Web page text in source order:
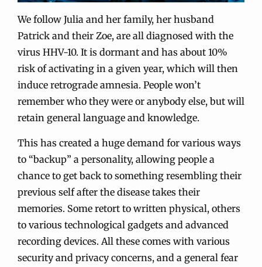
We follow Julia and her family, her husband
Patrick and their Zoe, are all diagnosed with the
virus HHV-10. It is dormant and has about 10%
risk of activating in a given year, which will then
induce retrograde amnesia. People won’t
remember who they were or anybody else, but will
retain general language and knowledge.
This has created a huge demand for various ways
to “backup” a personality, allowing people a
chance to get back to something resembling their
previous self after the disease takes their
memories. Some retort to written physical, others
to various technological gadgets and advanced
recording devices. All these comes with various
security and privacy concerns, and a general fear